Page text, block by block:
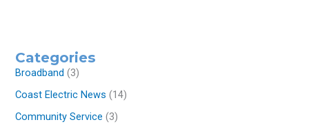
Categories
Broadband (3)
Coast Electric News (14)
Community Service (3)